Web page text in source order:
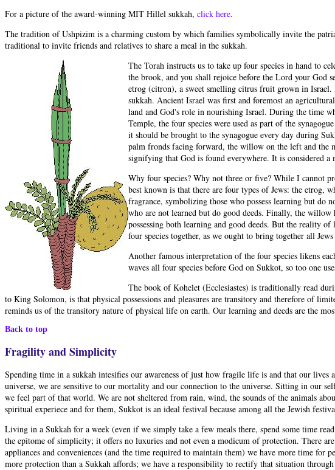
For a picture of the award-winning MIT Hillel sukkah, click here.
The tradition of Ushpizim is a charming custom by which families symbolically invite the
traditional to invite friends and relatives to share a meal in the sukkah.
The Torah instructs us to take up four species in hand to
the brook, and you shall rejoice before the Lord your
etrog (citron), a sweet smelling citrus fruit grown in
sukkah. Ancient Israel was first and foremost an
land and God's role in nourishing Israel. During the time
Temple, the four species were used as part of the
it should be brought to the synagogue every day during
palm fronds facing forward, the willow on the left and the
signifying that God is found everywhere. It is considered
Why four species? Why not three or five? While I cannot
best known is that there are four types of Jews: the etrog,
fragrance, symbolizing those who possess learning but do
who are not learned but do good deeds. Finally, the willow
possessing both learning and good deeds. But the reality
four species together, as we ought to bring together all
Another famous interpretation of the four species likens
waves all four species before God on Sukkot, so too one
The book of Kohelet (Ecclesiastes) is traditionally read
to King Solomon, is that physical possessions and pleasures are transitory and therefore of
reminds us of the transitory nature of physical life on earth. Our learning and deeds are the
Back to top
Fragility and Simplicity
Spending time in a sukkah intesifies our awareness of just how fragile life is and that our
universe, we are sensitive to our mortality and our connection to the universe. Sitting in our
we feel part of that world. We are not sheltered from rain, wind, the sounds of the animals
spiritual experiece and for them, Sukkot is an ideal festival because among all the Jewish
Living in a Sukkah for a week (even if we simply take a few meals there, spend some time
the epitome of simplicity; it offers no luxuries and not even a modicum of protection. There
appliances and conveniences (and the time required to maintain them) we have more time
more protection than a Sukkah affords; we have a responsibility to rectify that situation through